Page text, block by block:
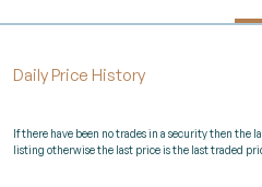
Daily Price History
If there have been no trades in a security then the
listing otherwise the last price is the last traded